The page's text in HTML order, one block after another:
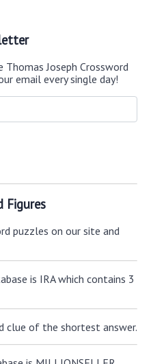
Joseph Crossword
email every single day!
Figures
puzzles on our site and
is IRA which contains 3
clue of the shortest answer.